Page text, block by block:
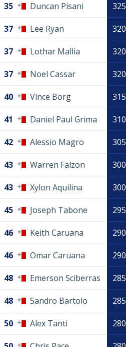
35 Duncan Pisani 325
37 Lee Ryan 320
37 Lothar Mallia 320
37 Noel Cassar 320
40 Vince Borg 315
41 Daniel Paul Grima 310
42 Alessio Magro 305
43 Warren Falzon 300
43 Xylon Aquilina 300
45 Joseph Tabone 295
46 Keith Caruana 290
46 Omar Caruana 290
48 Emerson Sciberras 285
48 Sandro Bartolo 285
50 Alex Tanti 280